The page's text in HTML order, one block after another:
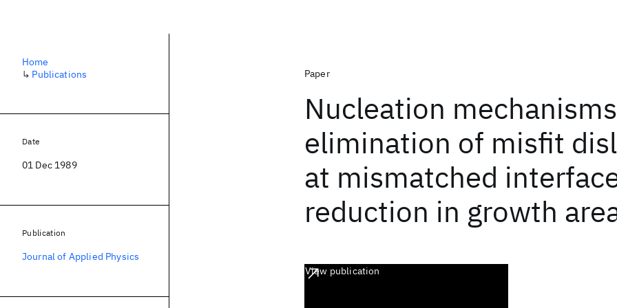
Paper
Nucleation
elimination of misfit
at mismatched
reduction in growth
View publication
Home
↳ Publications
Date
01 Dec 1989
Publication
Journal of Applied Physics